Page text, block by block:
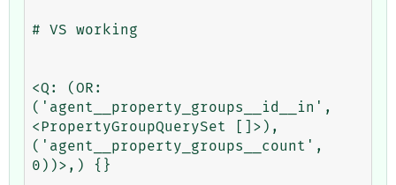
# VS working
<Q: (OR:
('agent__property_groups__id__in',
<PropertyGroupQuerySet []>),
('agent__property_groups__count',
0))>,) {}